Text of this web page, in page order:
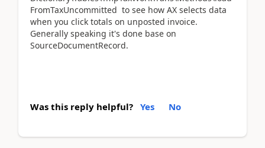
FromTaxUncommitted to see how AX selects data
when you click totals on unposted invoice.
Generally speaking it's done base on
SourceDocumentRecord.
Was this reply helpful? Yes No